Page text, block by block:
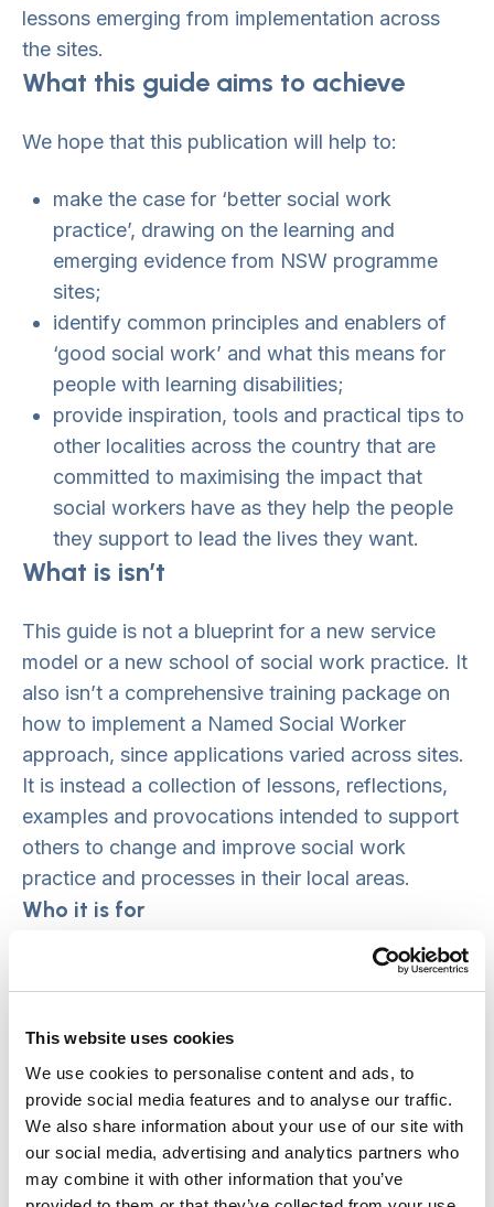
This website uses cookies
We use cookies to personalise content and ads, to
provide social media features and to analyse our traffic.
We also share information about your use of our site with
our social media, advertising and analytics partners who
may combine it with other information that you’ve
lessons emerging from implementation across
the sites.
What this guide aims to achieve
We hope that this publication will help to:
make the case for ‘better social work
practice’, drawing on the learning and
emerging evidence from NSW programme
sites;
identify common principles and enablers of
‘good social work’ and what this means for
people with learning disabilities;
provide inspiration, tools and practical tips to
other localities across the country that are
committed to maximising the impact that
social workers have as they help the people
they support to lead the lives they want.
What is isn’t
This guide is not a blueprint for a new service
model or a new school of social work practice. It
also isn’t a comprehensive training package on
how to implement a Named Social Worker
approach, since applications varied across sites.
It is instead a collection of lessons, reflections,
examples and provocations intended to support
others to change and improve social work
practice and processes in their local areas.
Who it is for
This guide has been created with an audience of
practice and strategy leaders in mind. We hope
that it will provide directors of Adult and Children
team leaders with food for thought and an
argument for developing, leading and nurturing
person and asset-based services. It also aims to
provide inspiration, reassurance and practical